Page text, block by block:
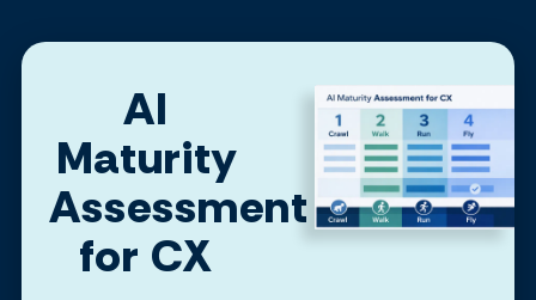
AI
Maturity
Assessment
for CX